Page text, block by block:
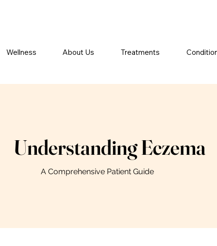
Wellness About Us Treatments
Understanding Eczema
A Comprehensive Patient Guide